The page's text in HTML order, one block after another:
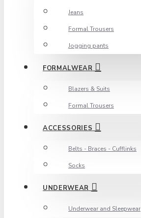
Jeans
Formal Trousers
Jogging pants
FORMALWEAR
Blazers & Suits
Formal Trousers
ACCESSORIES
Belts - Braces - Cufflinks
Socks
UNDERWEAR
Underwear and Sleepwear